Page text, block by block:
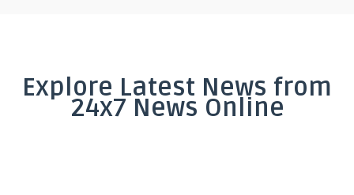
Explore Latest News from
24x7 News Online